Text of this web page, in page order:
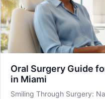
Oral Surgery Guide
in Miami
Smiling Through Surgery: